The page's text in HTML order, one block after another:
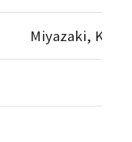
Miyazaki,